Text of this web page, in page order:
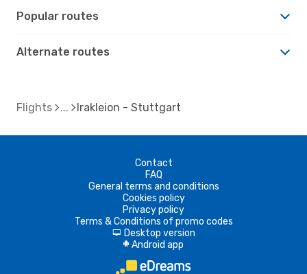
Popular routes
Alternate routes
Flights Irakleion - Stuttgart
Contact
FAQ
General terms and conditions
Cookies policy
Privacy policy
Terms & Conditions of promo codes
d Desktop version
A Android app